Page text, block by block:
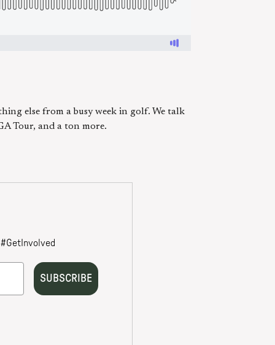
else from a busy week in golf. We talk
Tour, and a ton more.